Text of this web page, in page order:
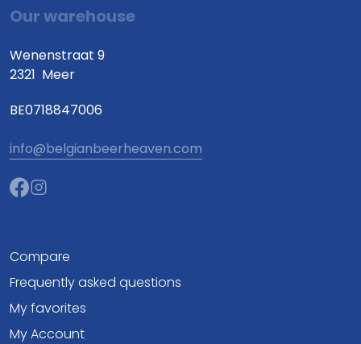
Our warehouse
Wenenstraat 9
2321 Meer
BE0718847006
info@belgianbeerheaven.com
Compare
Frequently asked questions
My favorites
My Account